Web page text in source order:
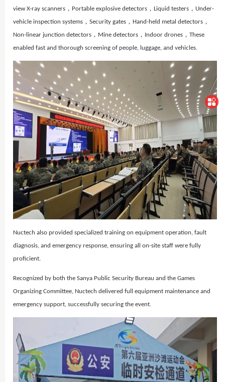
view X-ray scanners， Portable explosive detectors， Liquid testers， Under-
vehicle inspection systems， Security gates， Hand-held metal detectors，
Non-linear junction detectors， Mine detectors， Indoor drones， These
enabled fast and thorough screening of people, luggage, and vehicles.
Nuctech also provided specialized training on equipment operation, fault
diagnosis, and emergency response, ensuring all on-site staff were fully
proficient.
Recognized by both the Sanya Public Security Bureau and the Games
Organizing Committee, Nuctech delivered full equipment maintenance and
emergency support, successfully securing the event.